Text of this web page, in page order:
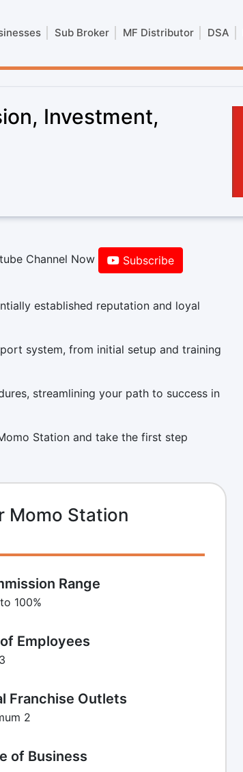
Sub Broker MF Distributor DSA
Investment,
Channel Now Subscribe
established reputation and loyal
system, from initial setup and training
streamlining your path to success in
Station and take the first step
Momo Station
Range
100%
Employees
Franchise Outlets
2
of Business